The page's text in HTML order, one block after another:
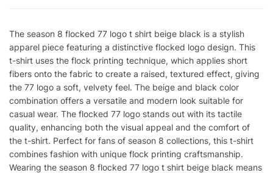
The season 8 flocked 77 logo t shirt beige black is a stylish
apparel piece featuring a distinctive flocked logo design. This
t-shirt uses the flock printing technique, which applies short
fibers onto the fabric to create a raised, textured effect, giving
the 77 logo a soft, velvety feel. The beige and black color
combination offers a versatile and modern look suitable for
casual wear. The flocked 77 logo stands out with its tactile
quality, enhancing both the visual appeal and the comfort of
the t-shirt. Perfect for fans of season 8 collections, this t-shirt
combines fashion with unique flock printing craftsmanship.
Wearing the season 8 flocked 77 logo t shirt beige black means